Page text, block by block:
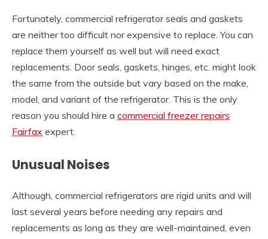
Fortunately, commercial refrigerator seals and gaskets
are neither too difficult nor expensive to replace. You can
replace them yourself as well but will need exact
replacements. Door seals, gaskets, hinges, etc. might look
the same from the outside but vary based on the make,
model, and variant of the refrigerator. This is the only
reason you should hire a commercial freezer repairs
Fairfax expert.
Unusual Noises
Although, commercial refrigerators are rigid units and will
last several years before needing any repairs and
replacements as long as they are well-maintained, even